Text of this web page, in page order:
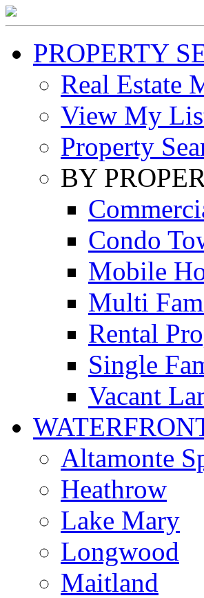
PROPERTY
Real Estate
View My
Property
BY
Condo
Mobile
Multi
Rental
Single
Vacant
Altamonte
Heathrow
Lake Mary
Longwood
Maitland